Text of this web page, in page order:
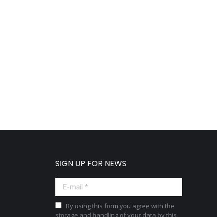
SIGN UP FOR NEWS
E-mail *
By using this form you agree with the
storage and handling of your data by this